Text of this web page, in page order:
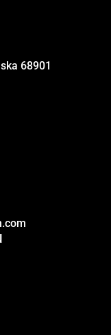
68901